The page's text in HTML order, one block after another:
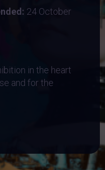
24 October
in the heart
and for the